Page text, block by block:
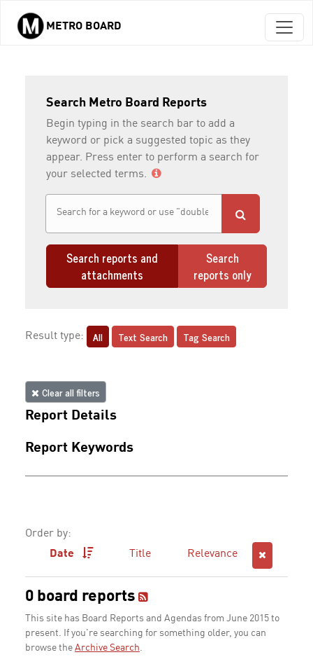
Skip to main content
METRO BOARD
Search Metro Board Reports
Begin typing in the search bar to add a
keyword or pick a suggested topic as they
appear. Press enter to perform a search for
your selected terms.
Search reports and
attachments
Search
reports only
Result type: All Text Search Tag Search
Clear all filters
Report Details
Report Keywords
Order by:
Date
Title Relevance
0 board reports
This site has Board Reports and Agendas from June 2015 to
present. If you're searching for something older, you can
browse the Archive Search.